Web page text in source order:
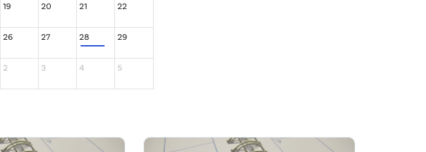
19 20 21 22
26 27 28 29
2 3 4 5